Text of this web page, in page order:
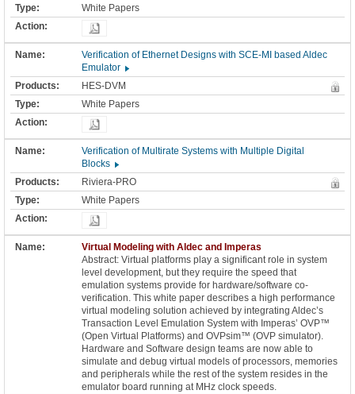
White Papers
Verification of Ethernet Designs with SCE-MI based Aldec
Emulator
HES-DVM
White Papers
Verification of Multirate Systems with Multiple Digital
Blocks
Riviera-PRO
White Papers
Virtual Modeling with Aldec and Imperas
Abstract: Virtual platforms play a significant role in system
level development, but they require the speed that
emulation systems provide for hardware/software co-
verification. This white paper describes a high performance
virtual modeling solution achieved by integrating Aldec’s
Transaction Level Emulation System with Imperas’ OVP™
(Open Virtual Platforms) and OVPsim™ (OVP simulator).
Hardware and Software design teams are now able to
simulate and debug virtual models of processors, memories
and peripherals while the rest of the system resides in the
emulator board running at MHz clock speeds.